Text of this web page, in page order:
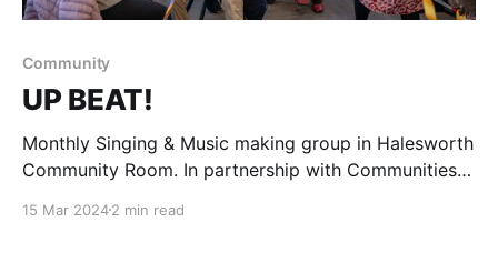
Community
UP BEAT!
Monthly Singing & Music making group in Halesworth
Community Room. In partnership with Communities
monthly sessions using music & singing for health &
15 Mar 20242 min read